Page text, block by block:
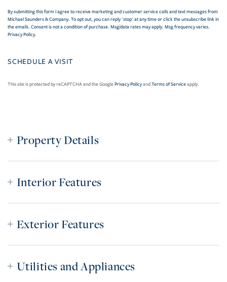
By submitting this form I agree to receive marketing and customer service calls and text messages from
Michael Saunders & Company. To opt out, you can reply 'stop' at any time or click the unsubscribe link in
the emails. Consent is not a condition of purchase. Msg/data rates may apply. Msg frequency varies.
Privacy Policy.
This site is protected by reCAPTCHA and the GooglePrivacy PolicyandTerms of Serviceapply.
Property Details
Interior Features
Exterior Features
Utilities and Appliances